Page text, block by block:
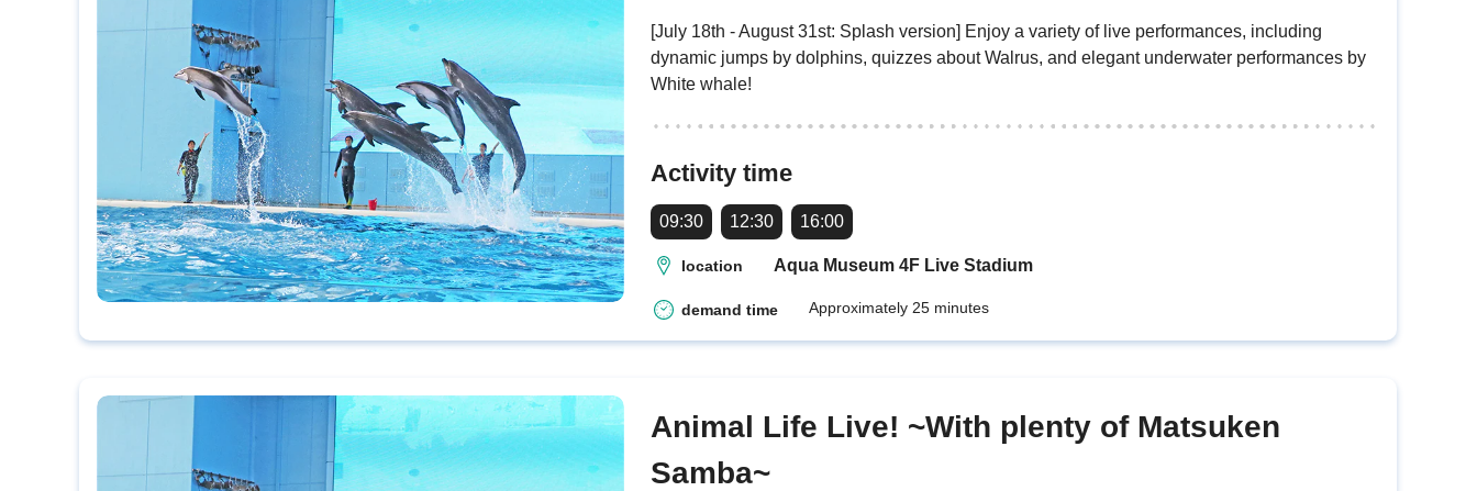
[July 18th - August 31st: Splash version] Enjoy a variety of live performances, including
dynamic jumps by dolphins, quizzes about Walrus, and elegant underwater performances by
White whale!
Activity time
09:30 12:30 16:00
location Aqua Museum 4F Live Stadium
demand time Approximately 25 minutes
Animal Life Live! ~With plenty of Matsuken
Samba~